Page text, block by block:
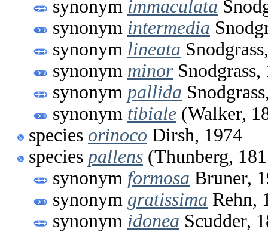
synonym immaculata
synonym intermedia
synonym lineata
synonym minorSnodgrass,
synonym pallida
synonym tibiale (Walker,
species orinoco Dirsh, 1974
species pallens (Thunberg,
synonym formosa Bruner,
synonym gratissima Rehn,
synonym idonea Scudder,